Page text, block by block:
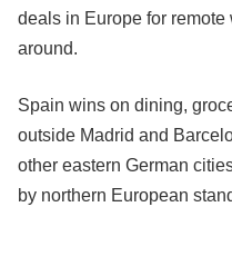
deals in Europe for
around.
Spain wins on dining,
outside Madrid and
other eastern German
by northern European